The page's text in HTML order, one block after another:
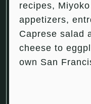
recipes,
appetizers,
Caprese salad
cheese to
own San